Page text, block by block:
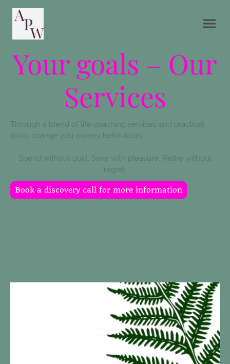
Your goals – Our
Services
Through a blend of life coaching services and practical
tools, change you money behaviours.
Spend without guilt. Save with pleasure. Retire without
regret.
Book a discovery call for more information